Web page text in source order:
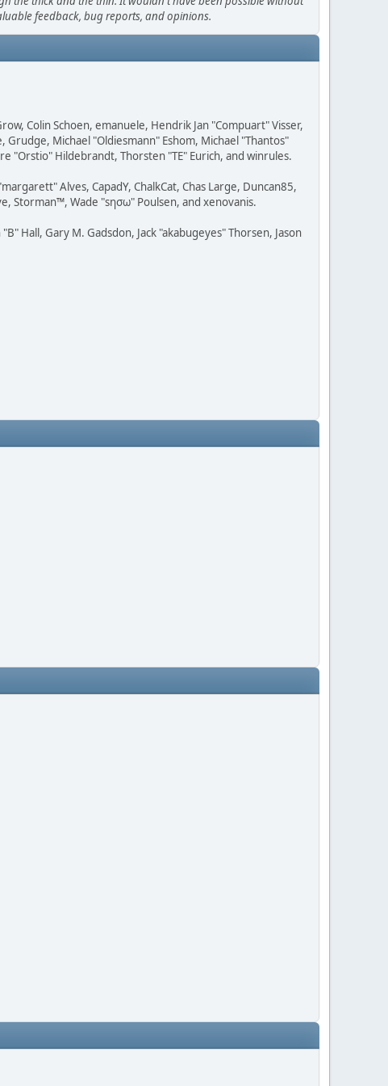
feedback, bug reports, and opinions.
Colin Schoen, emanuele, Hendrik Jan "Compuart" Visser,
Grudge, Michael "Oldiesmann" Eshom, Michael "Thantos"
"Orstio" Hildebrandt, Thorsten "TE" Eurich, and winrules.
Alves, CapadY, ChalkCat, Chas Large, Duncan85,
Storman™, Wade "sησω" Poulsen, and xenovanis.
Hall, Gary M. Gadsdon, Jack "akabugeyes" Thorsen, Jason